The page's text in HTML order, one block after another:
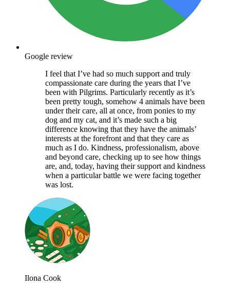
Google review
I feel that I’ve had so much support and truly
compassionate care during the years that I’ve
been with Pilgrims. Particularly recently as it’s
been pretty tough, somehow 4 animals have been
under their care, all at once, from ponies to my
dog and my cat, and it’s made such a big
difference knowing that they have the animals’
interests at the forefront and that they care as
much as I do. Kindness, professionalism, above
and beyond care, checking up to see how things
are, and, today, having their support and kindness
when a particular battle we were facing together
was lost.
Ilona Cook